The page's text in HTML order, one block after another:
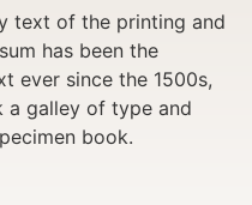
text of the printing and
has been the
ever since the 1500s,
a galley of type and
book.